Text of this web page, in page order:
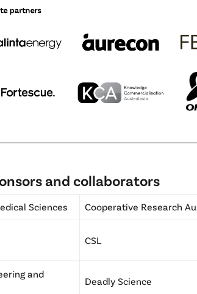
and collaborators
Sciences Cooperative Research
CSL
and
Deadly Science